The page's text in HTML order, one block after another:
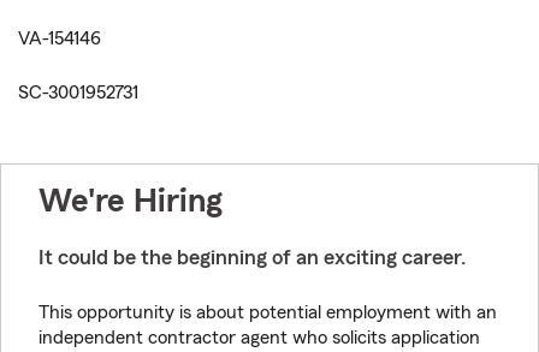
VA-154146
SC-3001952731
We're Hiring
It could be the beginning of an exciting career.
This opportunity is about potential employment with an
independent contractor agent who solicits application